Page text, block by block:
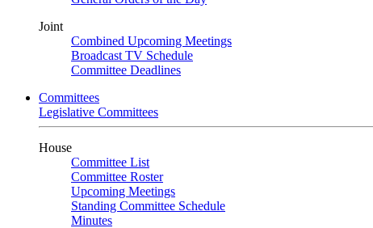
Joint
Combined Upcoming Meetings
Broadcast TV Schedule
Committee Deadlines
Committees
Legislative Committees
House
Committee List
Committee Roster
Upcoming Meetings
Standing Committee Schedule
Minutes